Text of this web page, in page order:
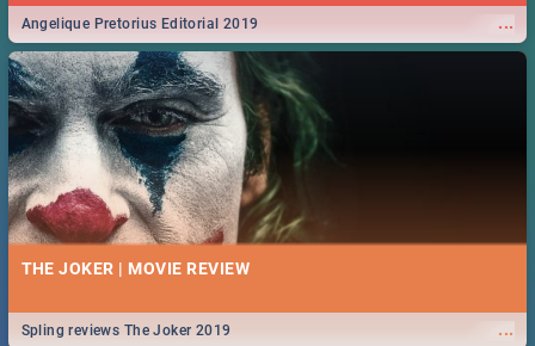
...
Angelique Pretorius Editorial 2019
THE JOKER | MOVIE REVIEW
...
Spling reviews The Joker 2019